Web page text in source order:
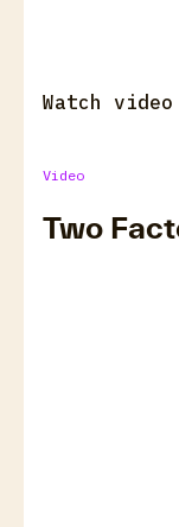
Watch video
Video
Two